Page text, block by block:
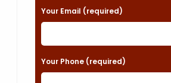
a
e
l
Your Email (required)
Your Phone (required)